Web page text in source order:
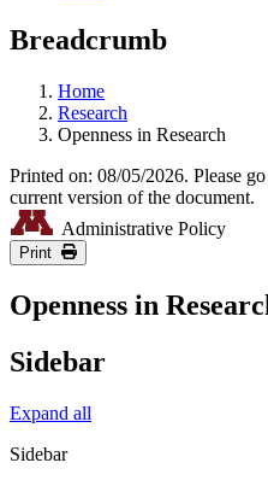
Breadcrumb
Home
Research
Openness in Research
Printed on: 08/05/2026. Please
current version of the document.
Administrative Policy
Print
Openness in
Sidebar
Expand all
Sidebar